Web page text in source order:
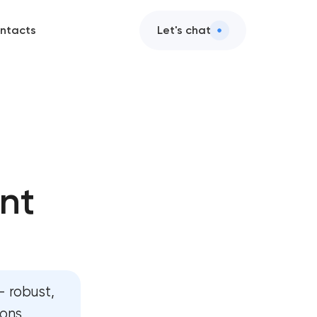
Let's chat
development
development
robust,